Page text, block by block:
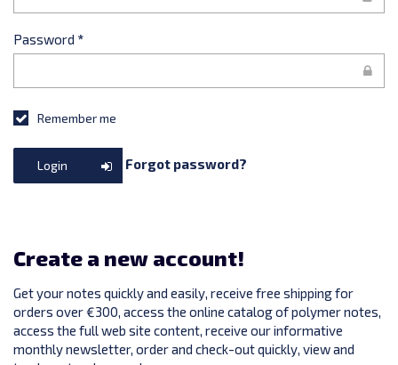
Password *
Remember me
Login Forgot password?
Create a new account!
Get your notes quickly and easily, receive free shipping for
orders over €300, access the online catalog of polymer notes,
access the full web site content, receive our informative
monthly newsletter, order and check-out quickly, view and